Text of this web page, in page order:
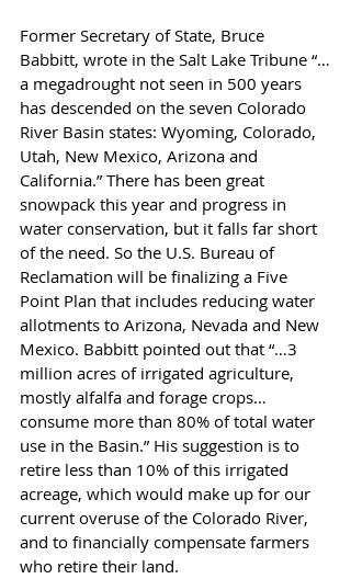
Former Secretary of State, Bruce
Babbitt, wrote in the Salt Lake Tribune “…
a megadrought not seen in 500 years
has descended on the seven Colorado
River Basin states: Wyoming, Colorado,
Utah, New Mexico, Arizona and
California.” There has been great
snowpack this year and progress in
water conservation, but it falls far short
of the need. So the U.S. Bureau of
Reclamation will be finalizing a Five
Point Plan that includes reducing water
allotments to Arizona, Nevada and New
Mexico. Babbitt pointed out that “…3
million acres of irrigated agriculture,
mostly alfalfa and forage crops…
consume more than 80% of total water
use in the Basin.” His suggestion is to
retire less than 10% of this irrigated
acreage, which would make up for our
current overuse of the Colorado River,
and to financially compensate farmers
who retire their land.